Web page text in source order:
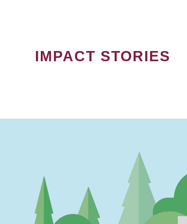
IMPACT STORIES